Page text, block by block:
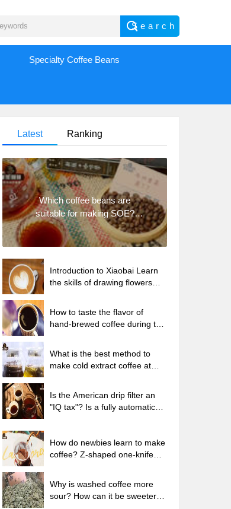
Specialty Coffee Beans
Latest Ranking
Which coffee beans are
suitable for making SOE?
Why are lightly baked beans
and deeply baked beans not
Introduction to Xiaobai Learn
the skills of drawing flowers
kill the milk bubbles.
How to taste the flavor of
hand-brewed coffee during the
temperature is the best to drink
black coffee?
What is the best method to
make cold extract coffee at
coffee in tea bags Why do
coffee powder brewed in a cold
Is the American drip filter an
"IQ tax"? Is a fully automatic
beans are suitable for dripping
black coffee?
How do newbies learn to make
coffee? Z-shaped one-knife
extraction parameters,
techniques and skills sharing
Why is washed coffee more
sour? How can it be sweeter